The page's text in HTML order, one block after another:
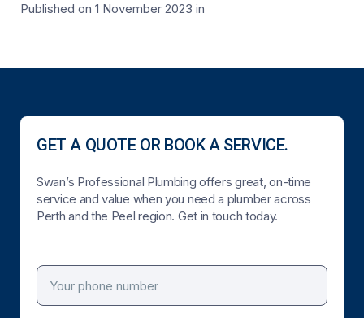
Published on 1 November 2023 in
GET A QUOTE OR BOOK A SERVICE.
Swan’s Professional Plumbing offers great, on-time
service and value when you need a plumber across
Perth and the Peel region. Get in touch today.